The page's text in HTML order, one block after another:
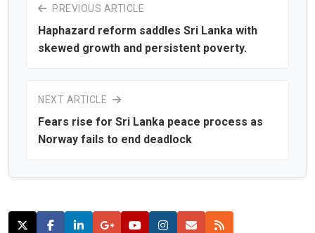
PREVIOUS ARTICLE
Haphazard reform saddles Sri Lanka with
skewed growth and persistent poverty.
NEXT ARTICLE
Fears rise for Sri Lanka peace process as
Norway fails to end deadlock